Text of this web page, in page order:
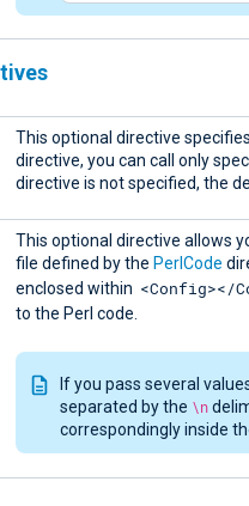
This optional directive
directive, you can call only
directive is not specified, the
This optional directive allows
file defined by the PerlCode
enclosed within <Config></
to the Perl code.
If you pass several
separated by the \n
correspondingly inside